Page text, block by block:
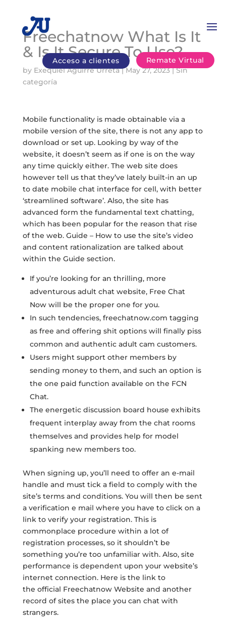
Acceso a clientes Remate Virtual
Freechatnow What Is It
& Is It Secure To Use?
by Exequiel Aguirre Urreta|May 27, 2023|Sin
categoría
Mobile functionality is made obtainable via a
mobile version of the site, there is not any app to
download or set up. Looking by way of the
website, it doesn’t seem as if one is on the way
any time quickly either. The web site does
however tell us that they’ve lately built-in an up
to date mobile chat interface for cell, with better
‘streamlined software’. Also, the site has
advanced form the fundamental text chatting,
which has been popular for the reason that rise
of the web. Guide – How to use the site’s video
and content rationalization are talked about
within the Guide section.
If you’re looking for an thrilling, more
adventurous adult chat website, Free Chat
Now will be the proper one for you.
In such tendencies, freechatnow.com tagging
as free and offering shit options will finally piss
common and authentic adult cam customers.
Users might support other members by
sending money to them, and such an option is
the one paid function available on the FCN
Chat.
The energetic discussion board house exhibits
frequent interplay away from the chat rooms
themselves and provides help for model
spanking new members too.
When signing up, you’ll need to offer an e-mail
handle and must tick a field to comply with the
site’s terms and conditions. You will then be sent
a verification e mail where you have to click on a
link to verify your registration. This is
commonplace procedure within a lot of
registration processes, so it shouldn’t be
something you’re too unfamiliar with. Also, site
performance is dependent upon your website’s
internet connection. Here is the link to
the official Freechatnow Website and another
record of sites the place you can chat with
strangers.